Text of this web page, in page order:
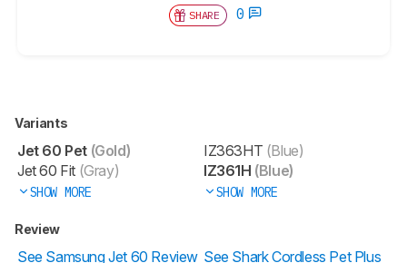
SHARE 0
Variants
Jet 60 Pet (Gold)
Jet 60 Fit (Gray)
SHOW MORE
IZ363HT (Blue)
IZ361H (Blue)
SHOW MORE
Review
See Samsung Jet 60 Review See Shark Cordless Pet Plus